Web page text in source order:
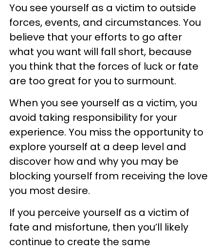
You see yourself as a victim to outside
forces, events, and circumstances. You
believe that your efforts to go after
what you want will fall short, because
you think that the forces of luck or fate
are too great for you to surmount.
When you see yourself as a victim, you
avoid taking responsibility for your
experience. You miss the opportunity to
explore yourself at a deep level and
discover how and why you may be
blocking yourself from receiving the love
you most desire.
If you perceive yourself as a victim of
fate and misfortune, then you’ll likely
continue to create the same